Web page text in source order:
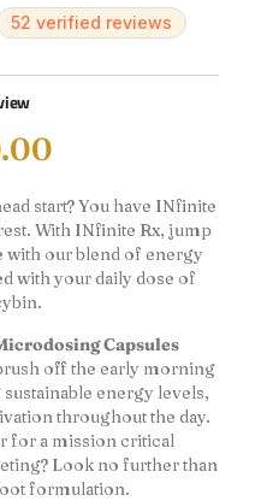
52 verified reviews
start? You have INfinite
With INfinite Rx, jump
our blend of energy
with your daily dose of
Capsules
off the early morning
energy levels,
throughout the day.
for a mission critical
Look no further than
formulation.